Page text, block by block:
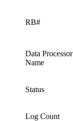
RB#
Data Processor
Name
Status
Log Count